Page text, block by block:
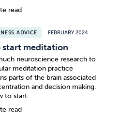
read
ADVICE FEBRUARY 2024
start meditation
neuroscience research to
meditation practice
parts of the brain associated
and decision making.
to start.
read